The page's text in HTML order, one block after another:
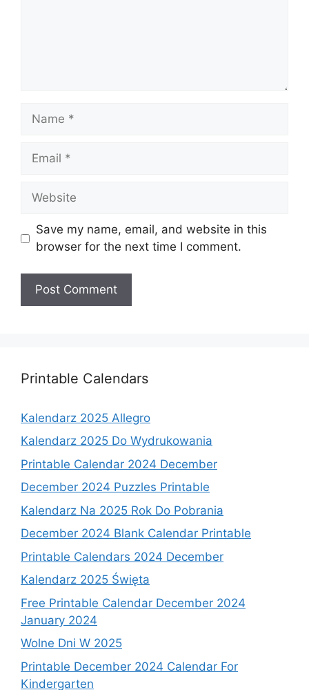
Name
Email
Website
Save my name, email, and website in this
browser for the next time I comment.
Printable Calendars
Kalendarz 2025 Allegro
Kalendarz 2025 Do Wydrukowania
Printable Calendar 2024 December
December 2024 Puzzles Printable
Kalendarz Na 2025 Rok Do Pobrania
December 2024 Blank Calendar Printable
Printable Calendars 2024 December
Kalendarz 2025 Święta
Free Printable Calendar December 2024
January 2024
Wolne Dni W 2025
Printable December 2024 Calendar For
Kindergarten